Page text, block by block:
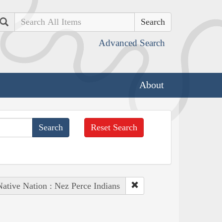
Search
Advanced Search
About
Reset Search
Nation : Nez Perce Indians